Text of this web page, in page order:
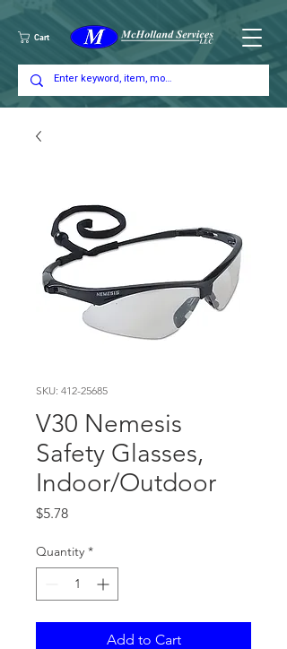
Cart
SKU: 412-25685
V30 Nemesis
Safety Glasses,
Indoor/Outdoor
$5.78Price
Quantity *
Add to Cart